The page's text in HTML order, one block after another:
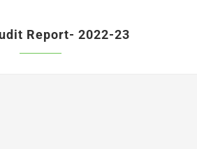
Report- 2022-23